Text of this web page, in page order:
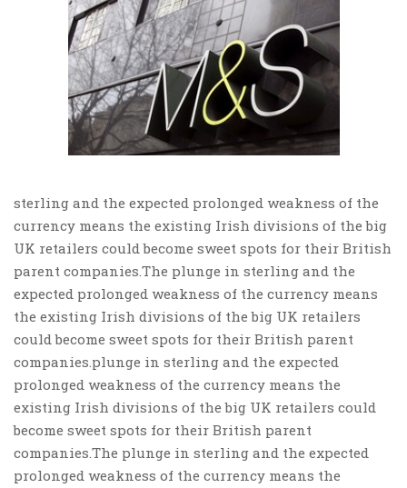
sterling and the expected prolonged weakness of the
currency means the existing Irish divisions of the big
UK retailers could become sweet spots for their British
parent companies.The plunge in sterling and the
expected prolonged weakness of the currency means
the existing Irish divisions of the big UK retailers
could become sweet spots for their British parent
companies.plunge in sterling and the expected
prolonged weakness of the currency means the
existing Irish divisions of the big UK retailers could
become sweet spots for their British parent
companies.The plunge in sterling and the expected
prolonged weakness of the currency means the